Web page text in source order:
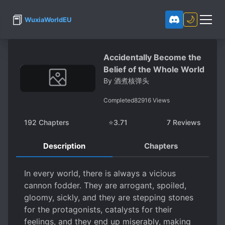
📕 WuxiaWorldEU 🌙
Accidentally Become the
Belief of the Whole World
By 酒煮核弹头
Completed82916 Views
192 Chapters ⭐3.71 7 Reviews
Description Chapters
In every world, there is always a vicious
cannon fodder. They are arrogant, spoiled,
gloomy, sickly, and they are stepping stones
for the protagonists, catalysts for their
feelings, and they end up miserably, making